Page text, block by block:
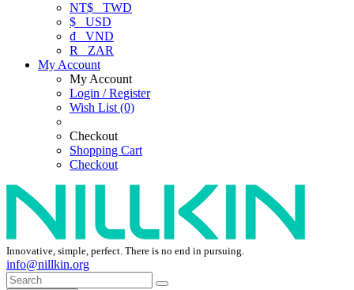
NT$ TWD
$ USD
₫ VND
R
ZAR
My Account
My Account
Login / Register
Wish List (0)
Checkout
Shopping Cart
Checkout
Innovative, simple, perfect. There is no end in pursuing.
info@nillkin.org